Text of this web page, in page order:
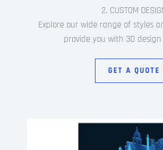
2. CUSTOM
Explore our wide range of styles
provide you with 3D
GET A QUOTE